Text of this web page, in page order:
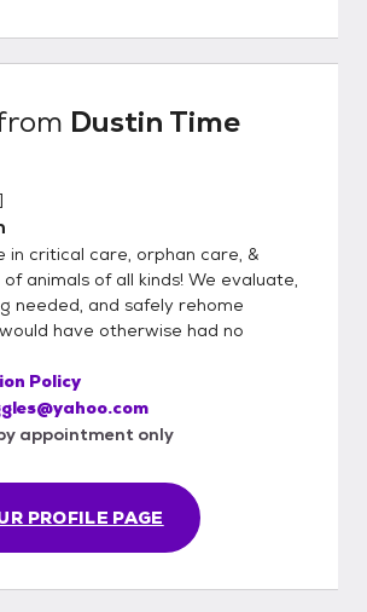
Dustin Time
]
in critical care, orphan care, &
animals of all kinds! We evaluate,
needed, and safely rehome
have otherwise had no
PROFILE PAGE
Policy
appointment only